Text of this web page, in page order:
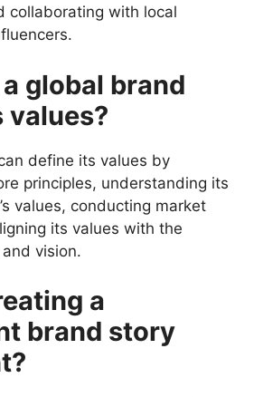
collaborating with local
global brand
values?
define its values by
principles, understanding its
values, conducting market
its values with the
and vision.
a
brand story